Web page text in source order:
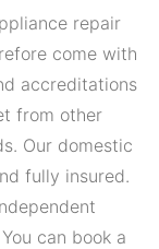
repair
come with
accreditations
from other
Our domestic
fully insured.
can book a